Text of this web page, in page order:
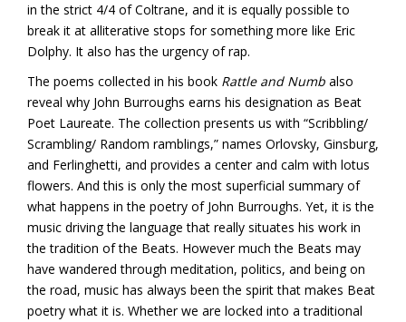
in the strict 4/4 of Coltrane, and it is equally possible to
break it at alliterative stops for something more like Eric
Dolphy. It also has the urgency of rap.
The poems collected in his book Rattle and Numb also
reveal why John Burroughs earns his designation as Beat
Poet Laureate. The collection presents us with “Scribbling/
Scrambling/ Random ramblings,” names Orlovsky, Ginsburg,
and Ferlinghetti, and provides a center and calm with lotus
flowers. And this is only the most superficial summary of
what happens in the poetry of John Burroughs. Yet, it is the
music driving the language that really situates his work in
the tradition of the Beats. However much the Beats may
have wandered through meditation, politics, and being on
the road, music has always been the spirit that makes Beat
poetry what it is. Whether we are locked into a traditional